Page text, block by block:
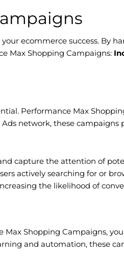
ecommerce success. By
Max Shopping Campaigns:
Performance Max
network, these
capture the attention of
actively searching for or
the likelihood of
Shopping Campaigns,
and automation, these